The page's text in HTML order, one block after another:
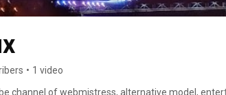
• 1 video
channel of webmistress, alternative model,